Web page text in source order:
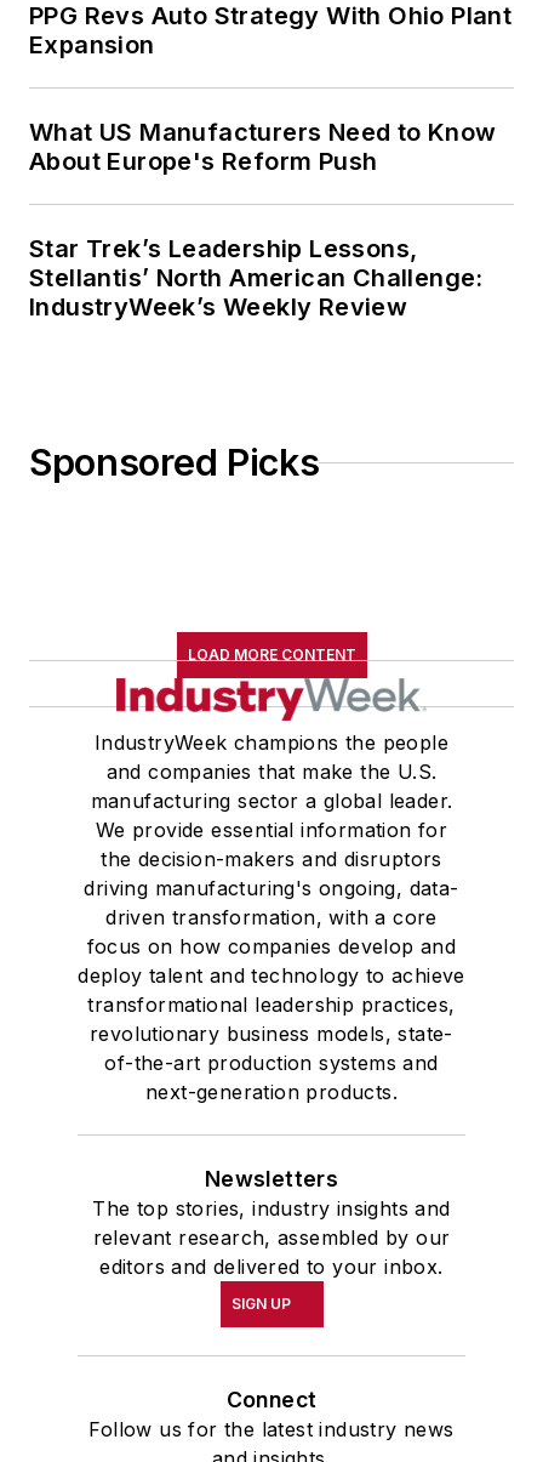
PPG Revs Auto Strategy With Ohio Plant
Expansion
What US Manufacturers Need to Know
About Europe's Reform Push
Star Trek’s Leadership Lessons,
Stellantis’ North American Challenge:
IndustryWeek’s Weekly Review
Sponsored Picks
LOAD MORE CONTENT
IndustryWeek champions the people
and companies that make the U.S.
manufacturing sector a global leader.
We provide essential information for
the decision-makers and disruptors
driving manufacturing's ongoing, data-
driven transformation, with a core
focus on how companies develop and
deploy talent and technology to achieve
transformational leadership practices,
revolutionary business models, state-
of-the-art production systems and
next-generation products.
Newsletters
The top stories, industry insights and
relevant research, assembled by our
editors and delivered to your inbox.
SIGN UP
Connect
Follow us for the latest industry news